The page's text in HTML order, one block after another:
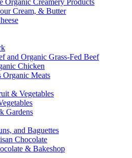
Organic Creamery Products
Cream, & Butter
and Organic Grass-Fed Beef
Chicken
Organic Meats
& Vegetables
Gardens
and Baguettes
Chocolate
& Bakeshop